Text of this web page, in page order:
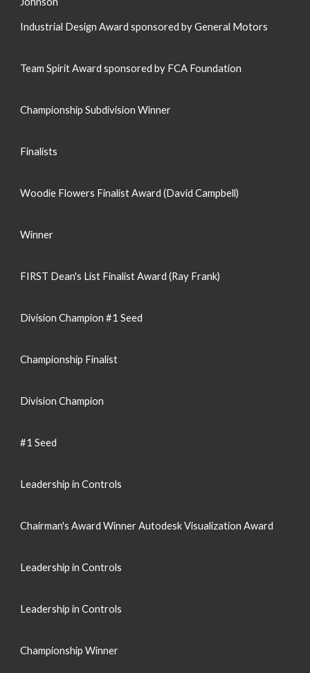
Industrial Design Award sponsored by General Motors
Team Spirit Award sponsored by FCA Foundation
Championship Subdivision Winner
Finalists
Woodie Flowers Finalist Award (David Campbell)
Winner
FIRST Dean's List Finalist Award (Ray Frank)
Division Champion #1 Seed
Championship Finalist
Division Champion
#1 Seed
Leadership in Controls
Chairman's Award Winner Autodesk Visualization Award
Leadership in Controls
Leadership in Controls
Championship Winner